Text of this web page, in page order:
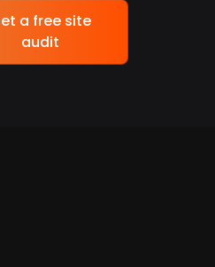
a free site
audit